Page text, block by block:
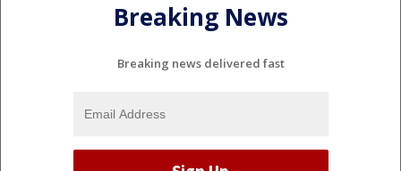
Breaking News
Breaking news delivered fast